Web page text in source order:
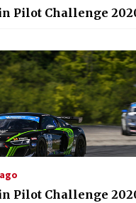
Pilot Challenge
Pilot Challenge